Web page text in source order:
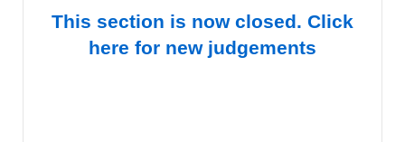
This section is now closed. Click
here for new judgements